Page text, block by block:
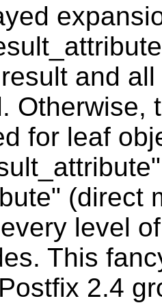
and
Otherwise,
for leaf
(direct
level
This
2.4